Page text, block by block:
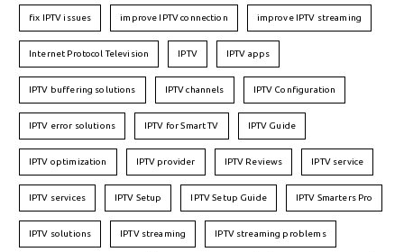
fix IPTV issues improve IPTV connection improve IPTV streaming
Internet Protocol Television IPTV IPTV apps
IPTV buffering solutions IPTV channels IPTV Configuration
IPTV error solutions IPTV for Smart TV IPTV Guide
IPTV optimization IPTV provider IPTV Reviews IPTV service
IPTV services IPTV Setup IPTV Setup Guide IPTV Smarters Pro
IPTV solutions IPTV streaming IPTV streaming problems